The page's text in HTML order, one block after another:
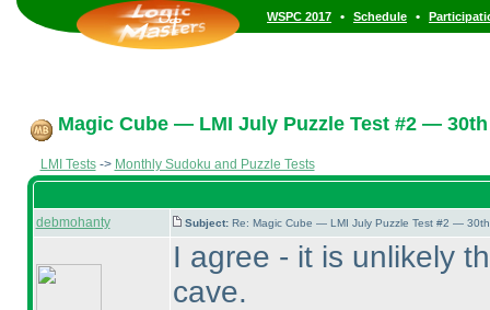
WSPC 2017 • Schedule •
Magic Cube — LMI July Puzzle Test #2 —
LMI Tests-> Monthly Sudoku and Puzzle Tests
debmohanty Subject: Re: Magic Cube — LMI July Puzzle Test #2 —
I agree - it is unlikely
cave.